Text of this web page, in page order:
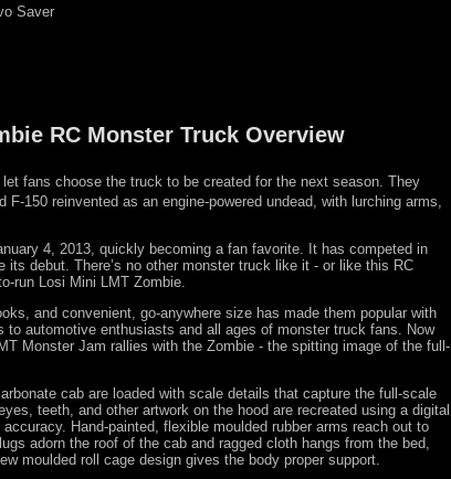
Saver
RC Monster Truck Overview
let fans choose the truck to be created for the next season. They
F-150 reinvented as an engine-powered undead, with lurching arms,
4, 2013, quickly becoming a fan favorite. It has competed in
its debut. There’s no other monster truck like it - or like this RC
run Losi Mini LMT Zombie.
and convenient, go-anywhere size has made them popular with
to automotive enthusiasts and all ages of monster truck fans. Now
Monster Jam rallies with the Zombie - the spitting image of the full-
cab are loaded with scale details that capture the full-scale
teeth, and other artwork on the hood are recreated using a digital
Hand-painted, flexible moulded rubber arms reach out to
adorn the roof of the cab and ragged cloth hangs from the bed,
moulded roll cage design gives the body proper support.